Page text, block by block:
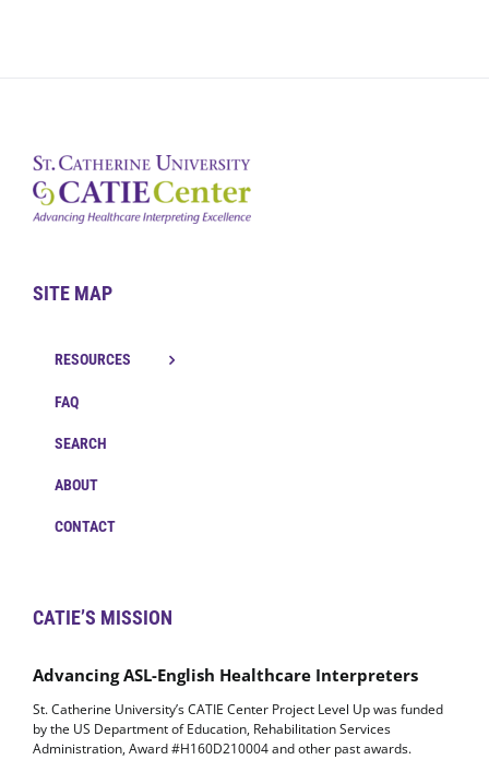
SITE MAP
RESOURCES
FAQ
SEARCH
ABOUT
CONTACT
CATIE’S MISSION
Advancing ASL-English Healthcare Interpreters
St. Catherine University’s CATIE Center Project Level Up was funded
by the US Department of Education, Rehabilitation Services
Administration, Award #H160D210004 and other past awards.